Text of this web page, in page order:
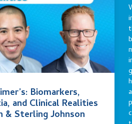
Biomarkers,
and Clinical Realities
& Sterling Johnson